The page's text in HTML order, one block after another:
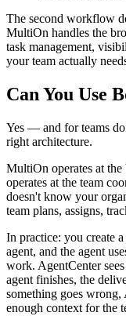
The second workflow
MultiOn handles the
task management,
your team actually
Can You Use
Yes — and for teams
right architecture.
MultiOn operates at
operates at the team
doesn't know your
team plans, assigns,
In practice: you create
agent, and the agent
work. AgentCenter
agent finishes, the
something goes
enough context for the